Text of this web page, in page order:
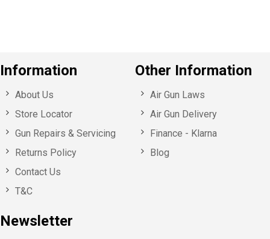
Information
About Us
Store Locator
Gun Repairs & Servicing
Returns Policy
Contact Us
T&C
Newsletter
Other Information
Air Gun Laws
Air Gun Delivery
Finance - Klarna
Blog